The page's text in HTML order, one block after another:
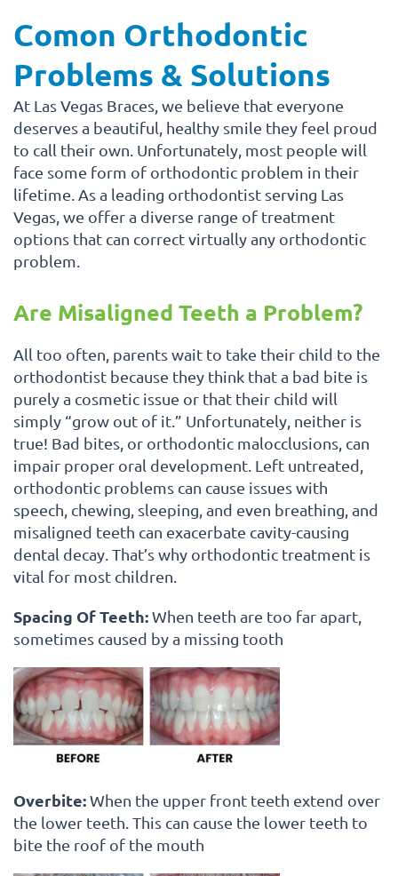
Comon Orthodontic
Problems & Solutions
At Las Vegas Braces, we believe that everyone
deserves a beautiful, healthy smile they feel proud
to call their own. Unfortunately, most people will
face some form of orthodontic problem in their
lifetime. As a leading orthodontist serving Las
Vegas, we offer a diverse range of treatment
options that can correct virtually any orthodontic
problem.
Are Misaligned Teeth a Problem?
All too often, parents wait to take their child to the
orthodontist because they think that a bad bite is
purely a cosmetic issue or that their child will
simply “grow out of it.” Unfortunately, neither is
true! Bad bites, or orthodontic malocclusions, can
impair proper oral development. Left untreated,
orthodontic problems can cause issues with
speech, chewing, sleeping, and even breathing, and
misaligned teeth can exacerbate cavity-causing
dental decay. That’s why orthodontic treatment is
vital for most children.
Spacing Of Teeth:When teeth are too far apart,
sometimes caused by a missing tooth
Overbite:When the upper front teeth extend over
the lower teeth. This can cause the lower teeth to
bite the roof of the mouth